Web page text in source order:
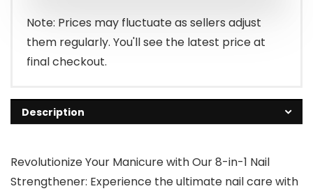
Note: Prices may fluctuate as sellers adjust
them regularly. You'll see the latest price at
final checkout.
Description
Revolutionize Your Manicure with Our 8-in-1 Nail
Strengthener: Experience the ultimate nail care with